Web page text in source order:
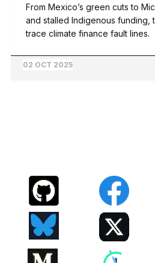
From Mexico’s green cuts to
and stalled Indigenous funding,
trace climate finance fault lines.
02 OCT 2025